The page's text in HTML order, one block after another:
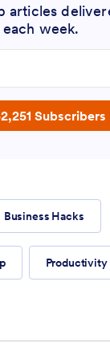
articles
week.
Subscribers
Business Hacks
Productivity